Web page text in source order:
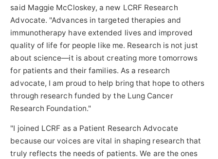
said Maggie McCloskey, a new LCRF Research
Advocate. "Advances in targeted therapies and
immunotherapy have extended lives and improved
quality of life for people like me. Research is not just
about science—it is about creating more tomorrows
for patients and their families. As a research
advocate, I am proud to help bring that hope to others
through research funded by the Lung Cancer
Research Foundation."
"I joined LCRF as a Patient Research Advocate
because our voices are vital in shaping research that
truly reflects the needs of patients. We are the ones